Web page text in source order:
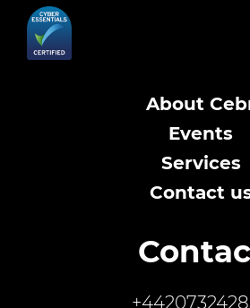
About
Events
Services
Contact